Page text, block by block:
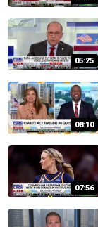
05:25
08:10
07:56